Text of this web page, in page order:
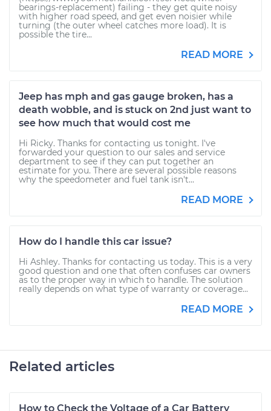
bearings-replacement) failing - they get quite noisy
with higher road speed, and get even noisier while
turning (the outer wheel catches more load). It is
possible the tire...
READ MORE
Jeep has mph and gas gauge broken, has a
death wobble, and is stuck on 2nd just want to
see how much that would cost me
Hi Ricky. Thanks for contacting us tonight. I've
forwarded your question to our sales and service
department to see if they can put together an
estimate for you. There are several possible reasons
why the speedometer and fuel tank isn't...
READ MORE
How do I handle this car issue?
Hi Ashley. Thanks for contacting us today. This is a very
good question and one that often confuses car owners
as to the proper way in which to handle. The solution
really depends on what type of warranty or coverage...
READ MORE
Related articles
How to Check the Voltage of a Car Battery